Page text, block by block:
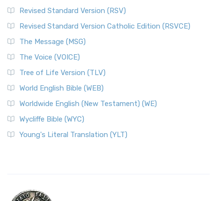
Revised Standard Version (RSV)
Revised Standard Version Catholic Edition (RSVCE)
The Message (MSG)
The Voice (VOICE)
Tree of Life Version (TLV)
World English Bible (WEB)
Worldwide English (New Testament) (WE)
Wycliffe Bible (WYC)
Young's Literal Translation (YLT)